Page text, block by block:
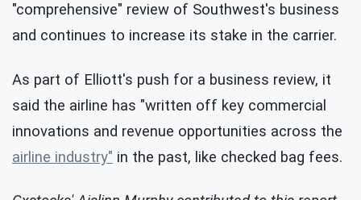
"comprehensive" review of Southwest's business
and continues to increase its stake in the carrier.
As part of Elliott's push for a business review, it
said the airline has "written off key commercial
innovations and revenue opportunities across the
airline industry" in the past, like checked bag fees.